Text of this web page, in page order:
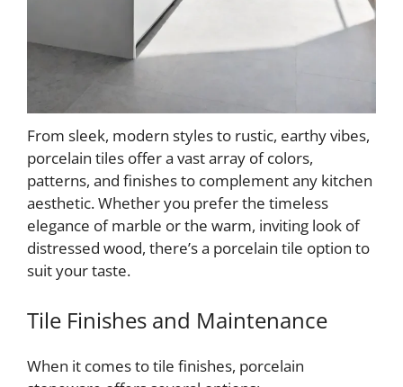
From sleek, modern styles to rustic, earthy vibes,
porcelain tiles offer a vast array of colors,
patterns, and finishes to complement any kitchen
aesthetic. Whether you prefer the timeless
elegance of marble or the warm, inviting look of
distressed wood, there’s a porcelain tile option to
suit your taste.
Tile Finishes and Maintenance
When it comes to tile finishes, porcelain